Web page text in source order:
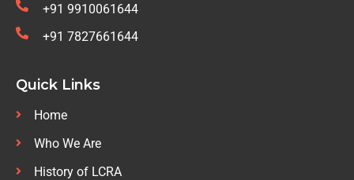
+91 9910061644
+91 7827661644
Quick Links
Home
Who We Are
History of LCRA